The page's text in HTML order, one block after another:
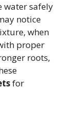
water safely
notice
when
proper
roots,
for